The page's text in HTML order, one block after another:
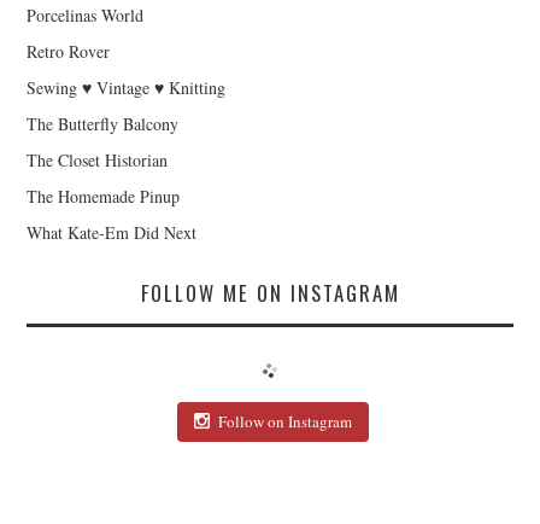
Porcelinas World
Retro Rover
Sewing ♥ Vintage ♥ Knitting
The Butterfly Balcony
The Closet Historian
The Homemade Pinup
What Kate-Em Did Next
FOLLOW ME ON INSTAGRAM
Follow on Instagram